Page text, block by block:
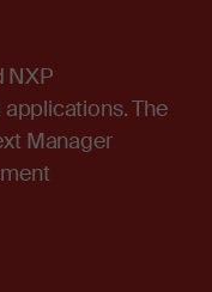
NXP
The
Manager